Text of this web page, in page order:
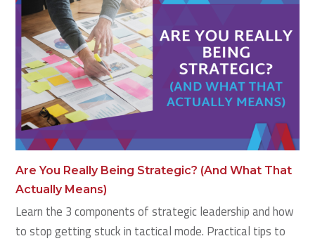
Are You Really Being Strategic? (And What That
Actually Means)
Learn the 3 components of strategic leadership and how
to stop getting stuck in tactical mode. Practical tips to